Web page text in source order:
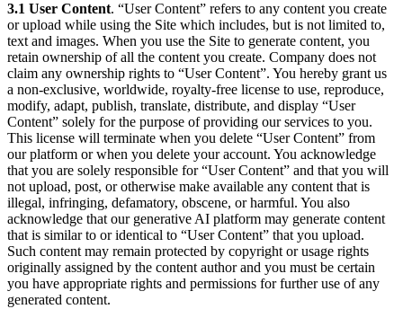
3.1 User Content. “User Content” refers to any content you create
or upload while using the Site which includes, but is not limited to,
text and images. When you use the Site to generate content, you
retain ownership of all the content you create. Company does not
claim any ownership rights to “User Content”. You hereby grant us
a non-exclusive, worldwide, royalty-free license to use, reproduce,
modify, adapt, publish, translate, distribute, and display “User
Content” solely for the purpose of providing our services to you.
This license will terminate when you delete “User Content” from
our platform or when you delete your account. You acknowledge
that you are solely responsible for “User Content” and that you will
not upload, post, or otherwise make available any content that is
illegal, infringing, defamatory, obscene, or harmful. You also
acknowledge that our generative AI platform may generate content
that is similar to or identical to “User Content” that you upload.
Such content may remain protected by copyright or usage rights
originally assigned by the content author and you must be certain
you have appropriate rights and permissions for further use of any
generated content.